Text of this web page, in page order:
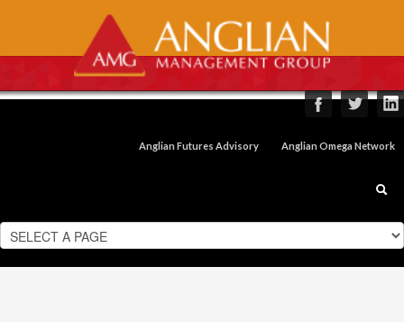
Anglian Futures Advisory Anglian Omega Network